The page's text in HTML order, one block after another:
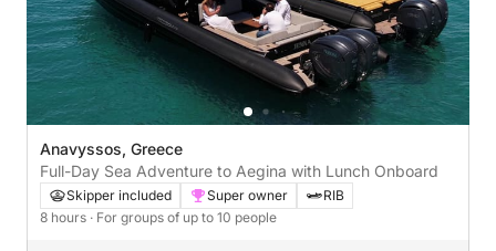
Anavyssos, Greece
Full-Day Sea Adventure to Aegina with Lunch Onboard
Skipper included Super owner
RIB
8 hours · For groups of up to 10 people